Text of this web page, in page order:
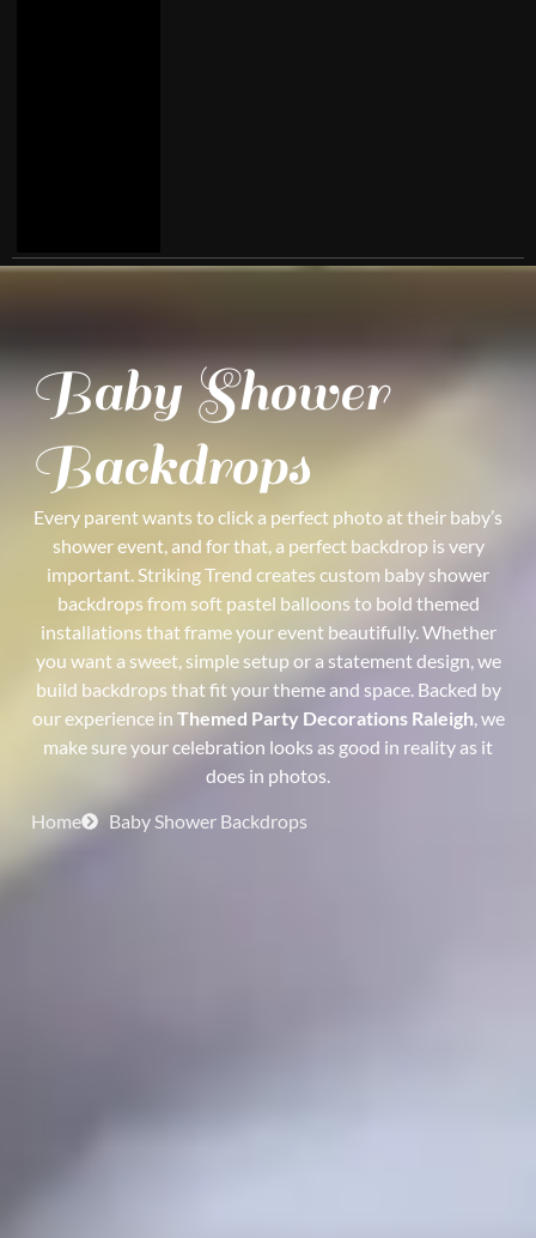
Baby Shower
Backdrops
Every parent wants to click a perfect photo at their baby’s
shower event, and for that, a perfect backdrop is very
important. Striking Trend creates custom baby shower
backdrops from soft pastel balloons to bold themed
installations that frame your event beautifully. Whether
you want a sweet, simple setup or a statement design, we
build backdrops that fit your theme and space. Backed by
our experience in Themed Party Decorations Raleigh , we
make sure your celebration looks as good in reality as it
does in photos.
Home Baby Shower Backdrops